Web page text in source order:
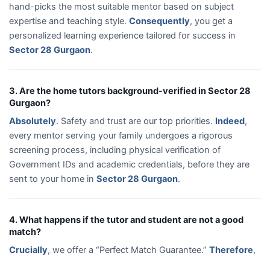
hand-picks the most suitable mentor based on subject
expertise and teaching style. Consequently, you get a
personalized learning experience tailored for success in
Sector 28 Gurgaon.
3. Are the home tutors background-verified in Sector 28
Gurgaon?
Absolutely. Safety and trust are our top priorities. Indeed,
every mentor serving your family undergoes a rigorous
screening process, including physical verification of
Government IDs and academic credentials, before they are
sent to your home in Sector 28 Gurgaon.
4. What happens if the tutor and student are not a good
match?
Crucially, we offer a “Perfect Match Guarantee.” Therefore,